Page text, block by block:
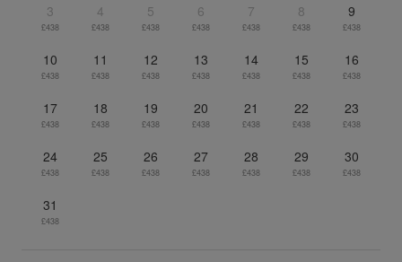
3
£438
4
£438
5
£438
6
£438
7
£438
8
£438
9
£438
10
£438
11
£438
12
£438
13
£438
14
£438
15
£438
16
£438
17
£438
18
£438
19
£438
20
£438
21
£438
22
£438
23
£438
24
£438
25
£438
26
£438
27
£438
28
£438
29
£438
30
£438
31
£438